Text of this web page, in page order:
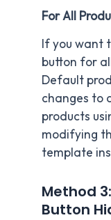
For All
If you want
button for
Default
changes to
products
modifying
template
Method
Button